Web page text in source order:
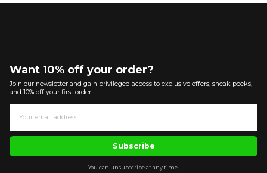
Want 10% off your order?
Join our newsletter and gain privileged access to exclusive offers, sneak peeks,
and 10% off your first order!
Subscribe
You can unsubscribe at any time.